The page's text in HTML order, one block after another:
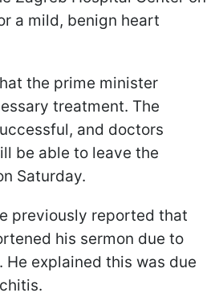
a mild, benign heart
the prime minister
treatment. The
and doctors
be able to leave the
Saturday.
previously reported that
his sermon due to
He explained this was due